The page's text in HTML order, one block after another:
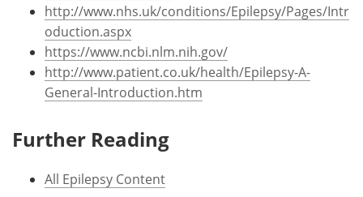
http://www.nhs.uk/conditions/Epilepsy/Pages/Intr
oduction.aspx
https://www.ncbi.nlm.nih.gov/
http://www.patient.co.uk/health/Epilepsy-A-
General-Introduction.htm
Further Reading
All Epilepsy Content